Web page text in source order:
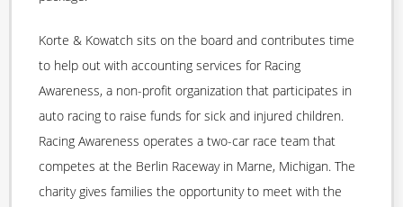
Korte & Kowatch sits on the board and contributes time
to help out with accounting services for Racing
Awareness, a non-profit organization that participates in
auto racing to raise funds for sick and injured children.
Racing Awareness operates a two-car race team that
competes at the Berlin Raceway in Marne, Michigan. The
charity gives families the opportunity to meet with the